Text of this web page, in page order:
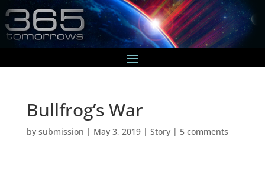
Bullfrog’s War
by submission | May 3, 2019| Story| 5 comments